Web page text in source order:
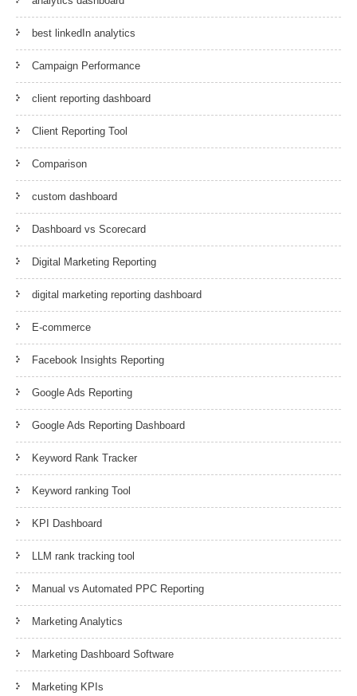
best linkedIn analytics
Campaign Performance
client reporting dashboard
Client Reporting Tool
Comparison
custom dashboard
Dashboard vs Scorecard
Digital Marketing Reporting
digital marketing reporting dashboard
E-commerce
Facebook Insights Reporting
Google Ads Reporting
Google Ads Reporting Dashboard
Keyword Rank Tracker
Keyword ranking Tool
KPI Dashboard
LLM rank tracking tool
Manual vs Automated PPC Reporting
Marketing Analytics
Marketing Dashboard Software
Marketing KPIs